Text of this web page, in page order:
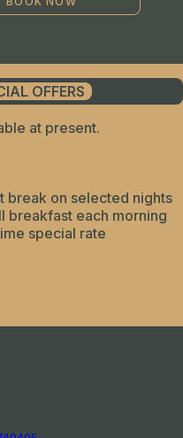
OFFERS
at present.
break on selected nights
breakfast each morning
special rate